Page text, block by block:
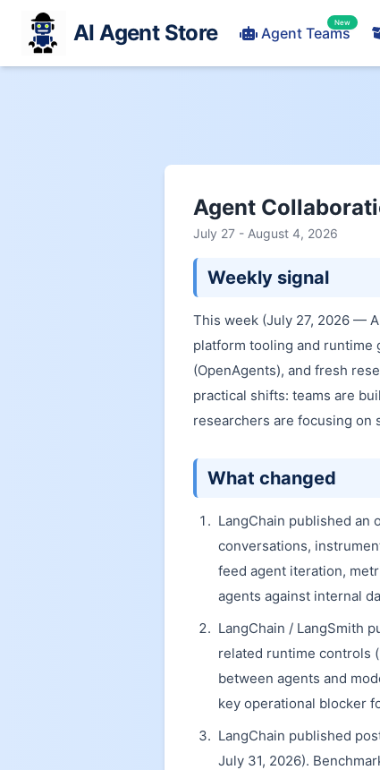
AI Agent Store Agent Teams
New
Agent
July 27 - August 4, 2026
Weekly signal
This week (July 27, 2026 —
platform tooling and runtime
(OpenAgents), and fresh
practical shifts: teams are
researchers are focusing on
What changed
LangChain published an
conversations,
feed agent iteration,
agents against internal
LangChain / LangSmith
related runtime controls
between agents and
key operational blocker
LangChain published
July 31, 2026).